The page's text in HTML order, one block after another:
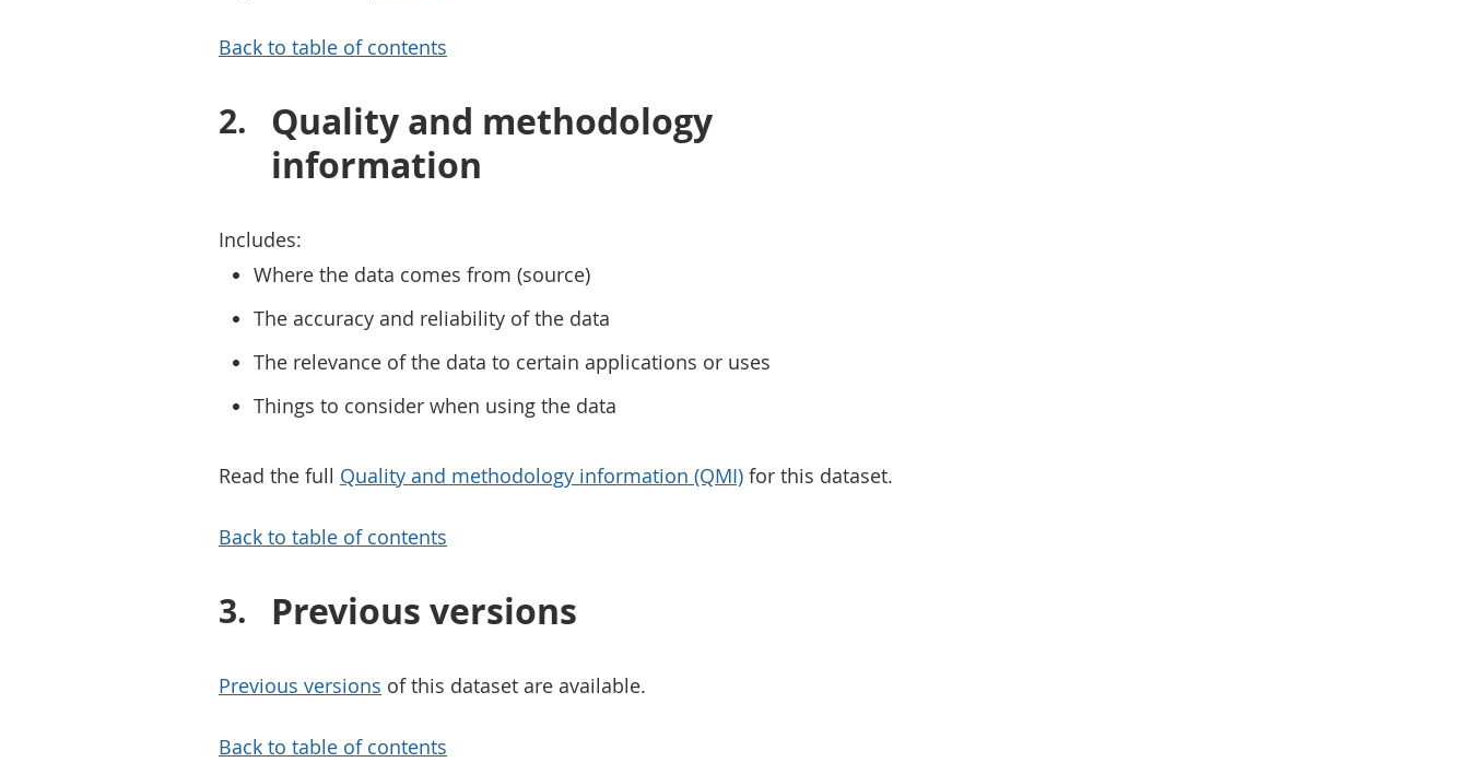
Back to table of contents
Quality and methodology
information
Includes:
Where the data comes from (source)
The accuracy and reliability of the data
The relevance of the data to certain applications or uses
Things to consider when using the data
Read the full Quality and methodology information (QMI) for this dataset.
Back to table of contents
Previous versions
Previous versions of this dataset are available.
Back to table of contents